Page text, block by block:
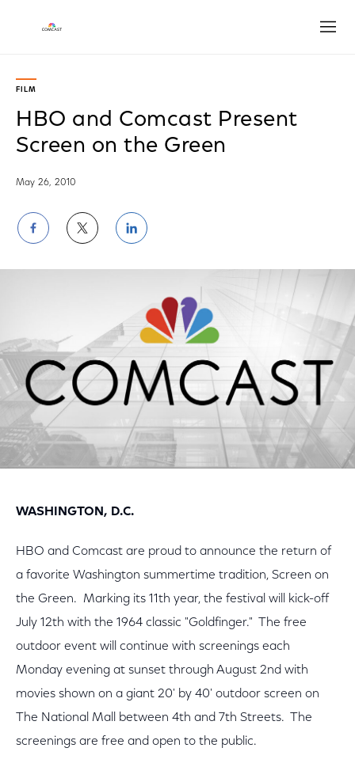
FILM
HBO and Comcast Present
Screen on the Green
May 26, 2010
Share
on
Facebook
Share
on
Twitter
Share
on
LinkedIn
WASHINGTON, D.C.
HBO and Comcast are proud to announce the return of
a favorite Washington summertime tradition, Screen on
the Green. Marking its 11th year, the festival will kick-off
July 12th with the 1964 classic "Goldfinger." The free
outdoor event will continue with screenings each
Monday evening at sunset through August 2nd with
movies shown on a giant 20' by 40' outdoor screen on
The National Mall between 4th and 7th Streets. The
screenings are free and open to the public.